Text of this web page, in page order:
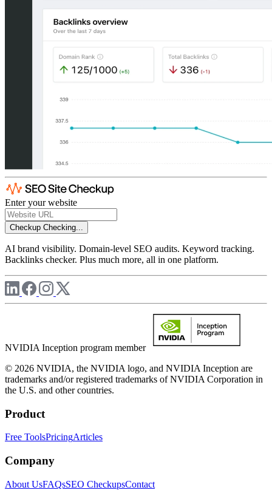
Enter your website
Checkup Checking...
AI brand visibility. Domain-level SEO audits. Keyword tracking.
Backlinks checker. Plus much more, all in one platform.
NVIDIA Inception program member
© 2026 NVIDIA, the NVIDIA logo, and NVIDIA Inception are
trademarks and/or registered trademarks of NVIDIA Corporation in
the U.S. and other countries.
Product
Free ToolsPricingArticles
Company
About UsFAQsSEO CheckupsContact